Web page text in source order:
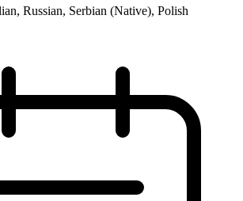
Russian, Serbian (Native), Polish